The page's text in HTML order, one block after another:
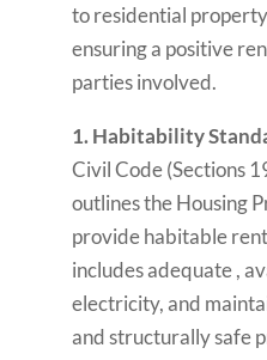
to residential
ensuring a positive
parties involved.
1. Habitability
Civil Code (Sections
outlines the Housing
provide habitable
includes adequate ,
electricity, and
and structurally safe